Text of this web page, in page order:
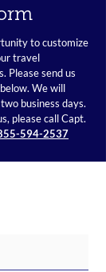
to customize
travel
Please send us
We will
business days.
please call Capt.
594-2537